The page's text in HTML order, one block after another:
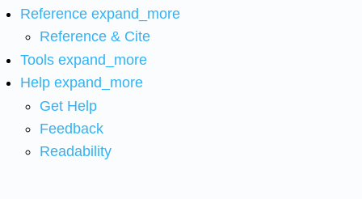
Reference expand_more
Reference & Cite
Tools expand_more
Help expand_more
Get Help
Feedback
Readability